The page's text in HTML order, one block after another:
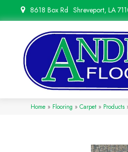
8618 Box Rd Shreveport, LA
Home » Flooring » Carpet » Products